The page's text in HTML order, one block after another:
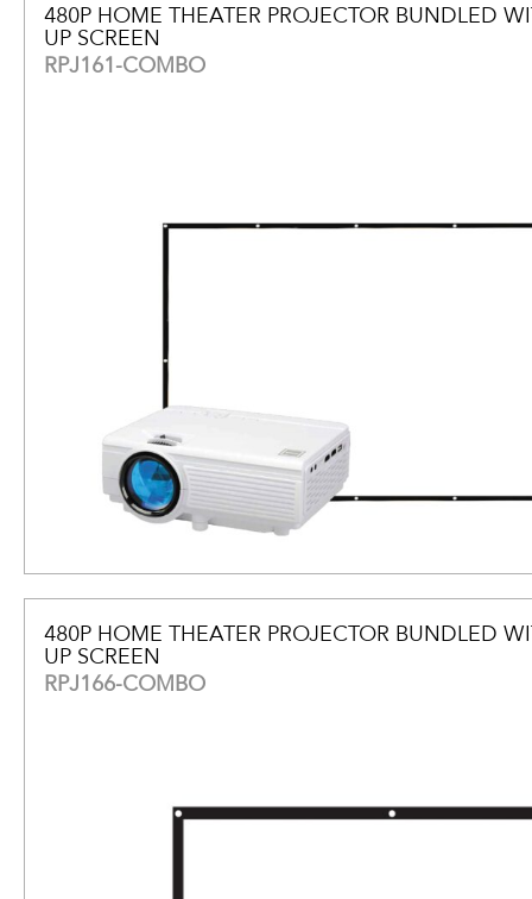
480P HOME THEATER PROJECTOR BUNDLED
UP SCREEN
RPJ161-COMBO
480P HOME THEATER PROJECTOR BUNDLED
UP SCREEN
RPJ166-COMBO